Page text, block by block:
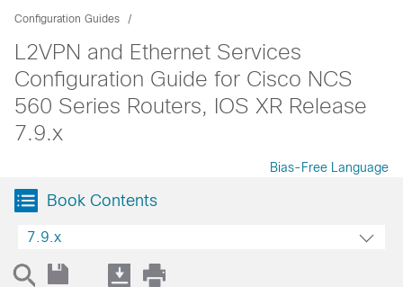
Configuration Guides
L2VPN and Ethernet Services
Configuration Guide for Cisco NCS
560 Series Routers, IOS XR Release
7.9.x
Bias-Free Language
Book Contents
7.9.x